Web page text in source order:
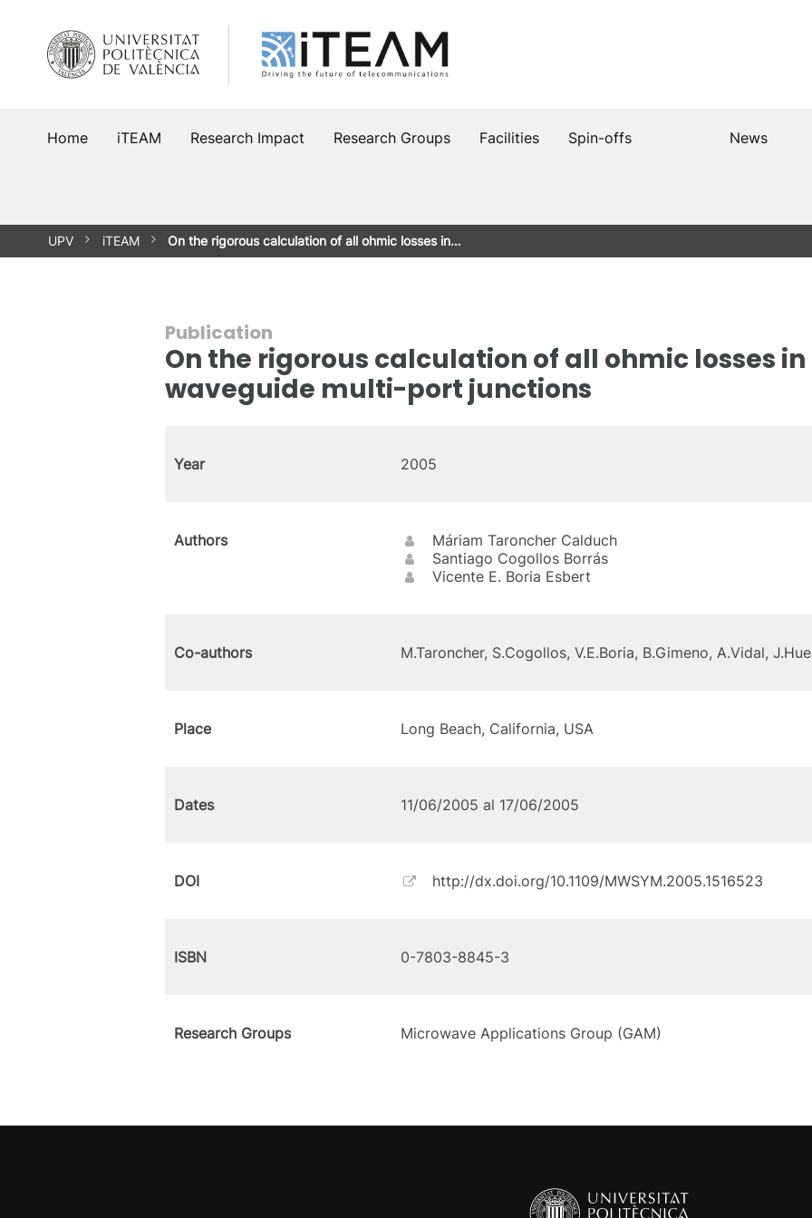
content
Home iTEAM Research Impact Research Groups Facilities Spin-offs News
UPV iTEAM On the rigorous calculation of all ohmic losses in…
Publication
On the rigorous calculation of all ohmic losses
waveguide multi-port junctions
Year 2005
Authors
Máriam Taroncher Calduch
Santiago Cogollos Borrás
Vicente E. Boria Esbert
Co-authors M.Taroncher, S.Cogollos, V.E.Boria, B.Gimeno, A.Vidal,
Place Long Beach, California, USA
Dates 11/06/2005 al 17/06/2005
DOI http://dx.doi.org/10.1109/MWSYM.2005.1516523
ISBN 0-7803-8845-3
Research Groups Microwave Applications Group (GAM)